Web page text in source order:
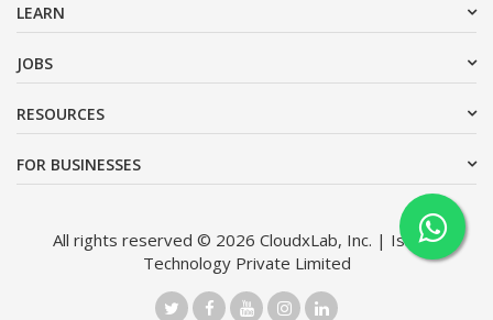
LEARN
JOBS
RESOURCES
FOR BUSINESSES
All rights reserved © 2026 CloudxLab, Inc. | Issimo
Technology Private Limited